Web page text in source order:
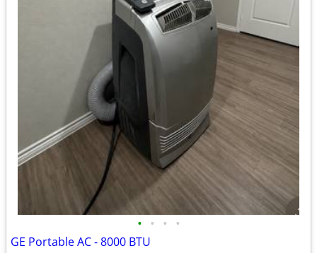
• • • •
GE Portable AC - 8000 BTU